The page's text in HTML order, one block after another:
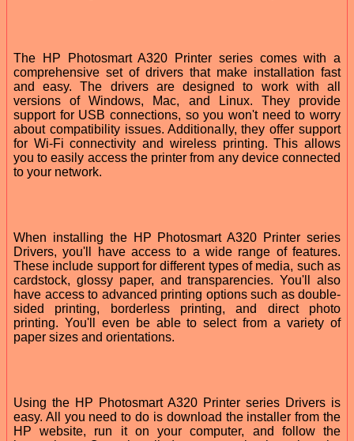
The HP Photosmart A320 Printer series comes with a
comprehensive set of drivers that make installation fast
and easy. The drivers are designed to work with all
versions of Windows, Mac, and Linux. They provide
support for USB connections, so you won't need to worry
about compatibility issues. Additionally, they offer support
for Wi-Fi connectivity and wireless printing. This allows
you to easily access the printer from any device connected
to your network.
When installing the HP Photosmart A320 Printer series
Drivers, you'll have access to a wide range of features.
These include support for different types of media, such as
cardstock, glossy paper, and transparencies. You'll also
have access to advanced printing options such as double-
sided printing, borderless printing, and direct photo
printing. You'll even be able to select from a variety of
paper sizes and orientations.
Using the HP Photosmart A320 Printer series Drivers is
easy. All you need to do is download the installer from the
HP website, run it on your computer, and follow the